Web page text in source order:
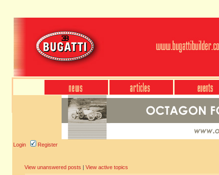
Login Register
View unanswered posts | View active topics